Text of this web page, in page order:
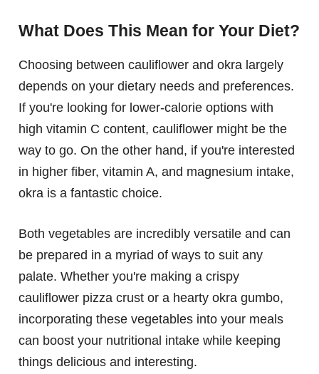
What Does This Mean for Your Diet?
Choosing between cauliflower and okra largely
depends on your dietary needs and preferences.
If you're looking for lower-calorie options with
high vitamin C content, cauliflower might be the
way to go. On the other hand, if you're interested
in higher fiber, vitamin A, and magnesium intake,
okra is a fantastic choice.
Both vegetables are incredibly versatile and can
be prepared in a myriad of ways to suit any
palate. Whether you're making a crispy
cauliflower pizza crust or a hearty okra gumbo,
incorporating these vegetables into your meals
can boost your nutritional intake while keeping
things delicious and interesting.